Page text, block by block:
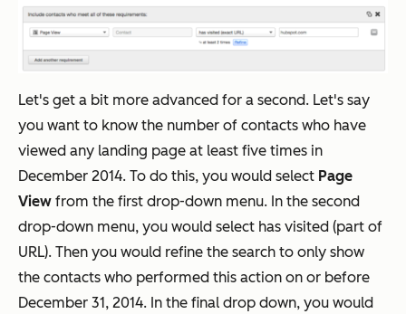
Let's get a bit more advanced for a second. Let's say
you want to know the number of contacts who have
viewed any landing page at least five times in
December 2014. To do this, you would select Page
View from the first drop-down menu. In the second
drop-down menu, you would select has visited (part of
URL). Then you would refine the search to only show
the contacts who performed this action on or before
December 31, 2014. In the final drop down, you would